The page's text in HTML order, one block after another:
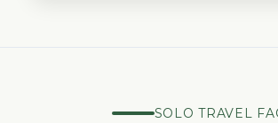
SOLO TRAVEL